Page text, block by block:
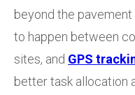
beyond the
to happen between
sites, and GPS
better task allocation